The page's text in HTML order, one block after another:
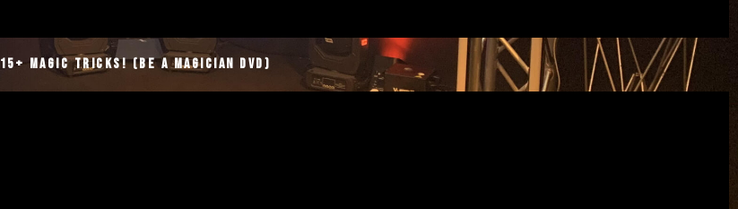
15+ Magic Tricks! (Be a magician DVD)